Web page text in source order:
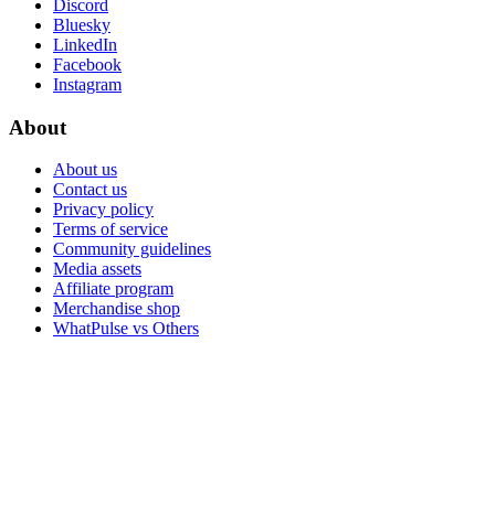
Discord
Bluesky
LinkedIn
Facebook
Instagram
About
About us
Contact us
Privacy policy
Terms of service
Community guidelines
Media assets
Affiliate program
Merchandise shop
WhatPulse vs Others